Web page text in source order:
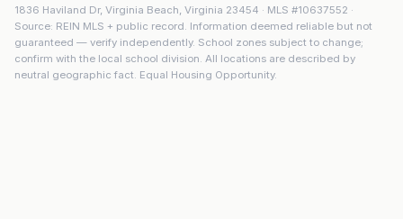
1836 Haviland Dr, Virginia Beach, Virginia 23454 · MLS #10637552 ·
Source: REIN MLS + public record. Information deemed reliable but not
guaranteed — verify independently. School zones subject to change;
confirm with the local school division. All locations are described by
neutral geographic fact. Equal Housing Opportunity.